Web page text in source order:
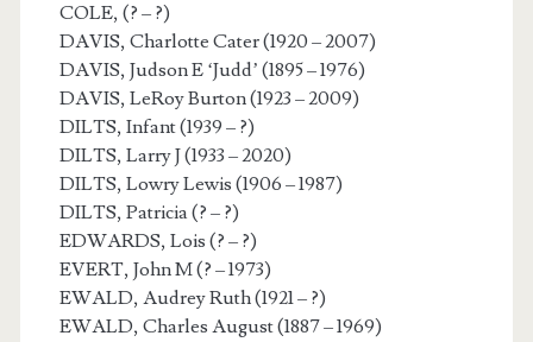
COLE, (? – ?)
DAVIS, Charlotte Cater (1920 – 2007)
DAVIS, Judson E ‘Judd’ (1895 – 1976)
DAVIS, LeRoy Burton (1923 – 2009)
DILTS, Infant (1939 – ?)
DILTS, Larry J (1933 – 2020)
DILTS, Lowry Lewis (1906 – 1987)
DILTS, Patricia (? – ?)
EDWARDS, Lois (? – ?)
EVERT, John M (? – 1973)
EWALD, Audrey Ruth (1921 – ?)
EWALD, Charles August (1887 – 1969)